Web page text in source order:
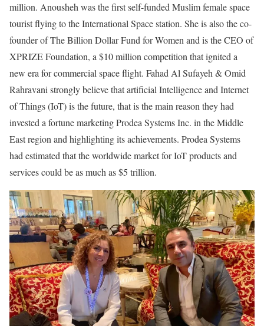
million. Anousheh was the first self-funded Muslim female space
tourist flying to the International Space station. She is also the co-
founder of The Billion Dollar Fund for Women and is the CEO of
XPRIZE Foundation, a $10 million competition that ignited a
new era for commercial space flight. Fahad Al Sufayeh & Omid
Rahravani strongly believe that artificial Intelligence and Internet
of Things (IoT) is the future, that is the main reason they had
invested a fortune marketing Prodea Systems Inc. in the Middle
East region and highlighting its achievements. Prodea Systems
had estimated that the worldwide market for IoT products and
services could be as much as $5 trillion.